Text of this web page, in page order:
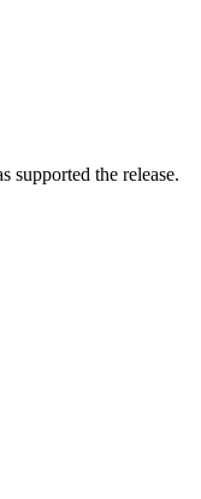
supported the release.